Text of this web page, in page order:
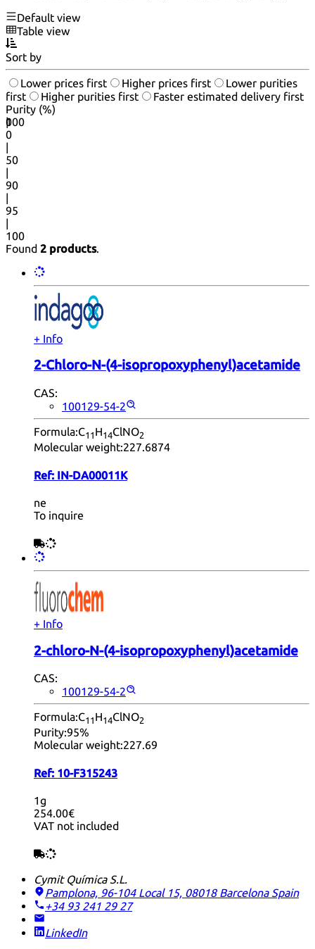
Default view
Table view
Sort by
Lower prices first Higher prices first
Lower purities
first
Higher purities first
Faster estimated delivery first
Purity (%)
0
100
|
0
|
50
|
90
|
95
|
100
Found 2 products.
+ Info
2-Chloro-N-(4-isopropoxyphenyl)acetamide
CAS:
100129-54-2
Formula:C11 H14ClNO2
Molecular weight:227.6874
Ref: IN-DA00011K
ne
To inquire
+ Info
2-chloro-N-(4-isopropoxyphenyl)acetamide
CAS:
100129-54-2
Formula:C11 H14ClNO2
Purity:95%
Molecular weight:227.69
Ref: 10-F315243
1g
254.00€
VAT not included
Cymit Química S.L.
Pamplona, 96-104 Local 15, 08018 Barcelona Spain
+34 93 241 29 27
LinkedIn